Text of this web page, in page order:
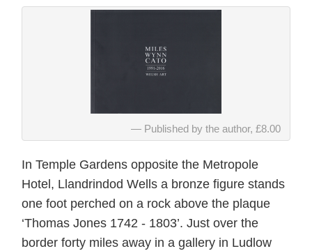
Published by the author, £8.00
In Temple Gardens opposite the Metropole
Hotel, Llandrindod Wells a bronze figure stands
one foot perched on a rock above the plaque
‘Thomas Jones 1742 - 1803’. Just over the
border forty miles away in a gallery in Ludlow